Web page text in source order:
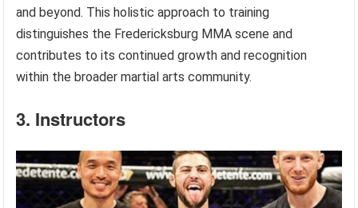
and beyond. This holistic approach to training
distinguishes the Fredericksburg MMA scene and
contributes to its continued growth and recognition
within the broader martial arts community.
3. Instructors